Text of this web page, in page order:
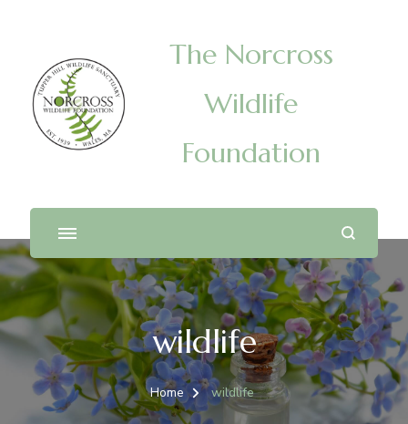
The Norcross
Wildlife
Foundation
wildlife
Home wildlife